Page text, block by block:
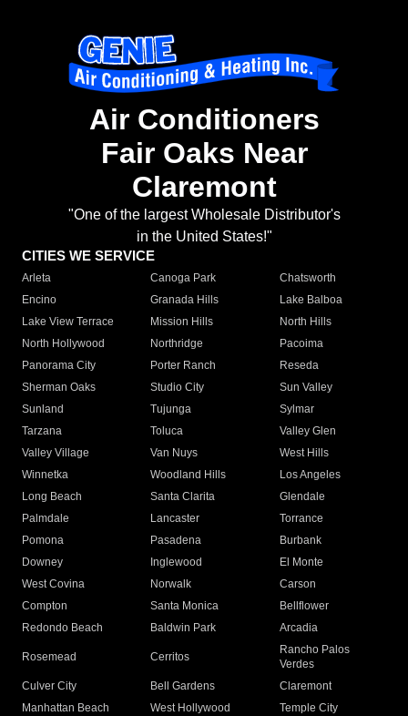
Air Conditioners
Fair Oaks Near
Claremont
"One of the largest Wholesale Distributor's
in the United States!"
CITIES WE SERVICE
Arleta Canoga Park
Chatsworth
Encino
Granada Hills
Lake Balboa
Lake View Terrace
Mission Hills
North Hills
North Hollywood
Northridge
Pacoima
Panorama City
Porter Ranch
Reseda
Sherman Oaks
Studio City
Sun Valley
Sunland
Tujunga
Sylmar
Tarzana
Toluca
Valley Glen
Valley Village
Van Nuys
West Hills
Winnetka
Woodland Hills
Los Angeles
Long Beach
Santa Clarita
Glendale
Palmdale
Lancaster
Torrance
Pomona
Pasadena
Burbank
Downey
Inglewood
El Monte
West Covina
Norwalk
Carson
Compton
Santa Monica
Bellflower
Redondo Beach
Baldwin Park Arcadia
Rosemead Cerritos
Rancho Palos
Verdes
Culver City
Bell Gardens
Claremont
Manhattan Beach
West Hollywood
Temple City